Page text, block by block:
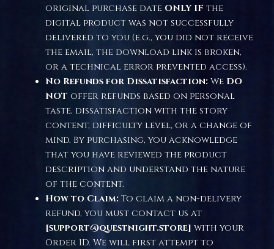
original purchase date ONLY IF the
digital product was not successfully
delivered to you (e.g., you did not receive
the email, the download link is broken,
or a technical error prevented access).
No Refunds for Dissatisfaction:We DO
NOT offer refunds based on personal
taste, dissatisfaction with the story
content, difficulty level, or a change of
mind. By purchasing, you acknowledge
that you have reviewed the product
description and understand the nature
of the content.
How to Claim:To claim a non-delivery
refund, you must contact us at
[support@questnight.store] with your
Order ID. We will first attempt to